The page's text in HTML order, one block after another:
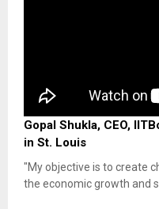
Gopal Shukla, CEO,
in St. Louis
"My objective is to create
the economic growth and